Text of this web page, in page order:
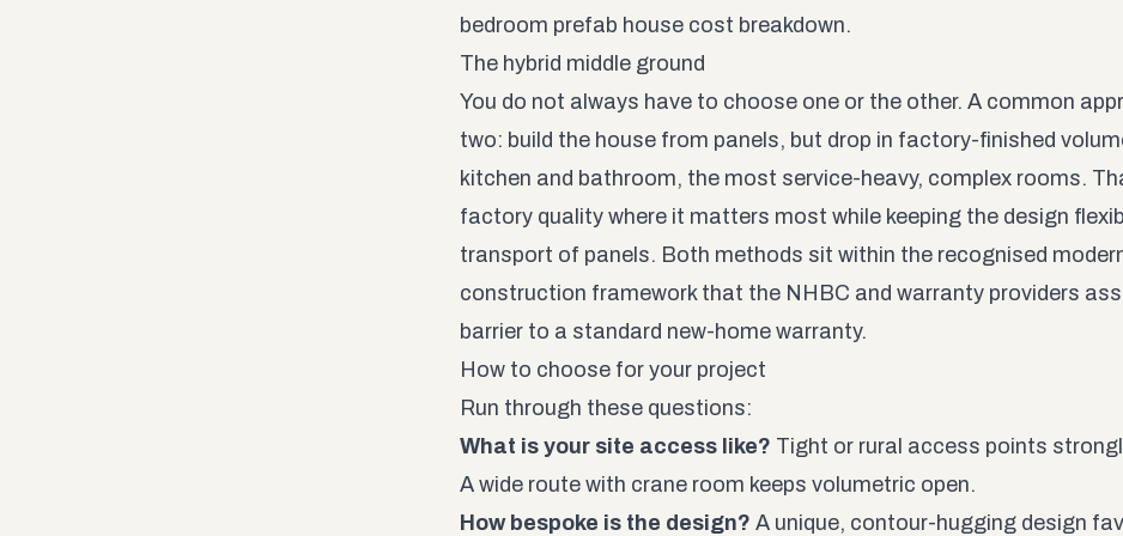
bedroom prefab house cost breakdown.
The hybrid middle ground
You do not always have to choose one or the other. A common
two: build the house from panels, but drop in factory-finished
kitchen and bathroom, the most service-heavy, complex rooms.
factory quality where it matters most while keeping the design
transport of panels. Both methods sit within the recognised
construction framework that the NHBC and warranty providers
barrier to a standard new-home warranty.
How to choose for your project
Run through these questions:
What is your site access like? Tight or rural access points
A wide route with crane room keeps volumetric open.
How bespoke is the design? A unique, contour-hugging design